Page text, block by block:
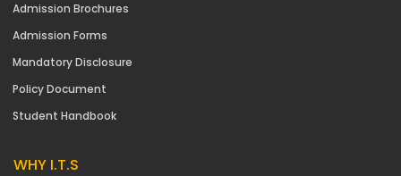
Admission Brochures
Admission Forms
Mandatory Disclosure
Policy Document
Student Handbook
WHY I.T.S